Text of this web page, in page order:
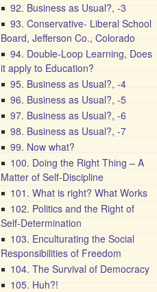
92. Business as Usual?, -3
93. Conservative- Liberal School
Board, Jefferson Co., Colorado
94. Double-Loop Learning, Does
it apply to Education?
95. Business as Usual?, -4
96. Business as Usual?, -5
97. Business as Usual?, -6
98. Business as Usual?, -7
99. Now what?
100. Doing the Right Thing – A
Matter of Self-Discipline
101. What is right? What Works
102. Politics and the Right of
Self-Determination
103. Enculturating the Social
Responsibilities of Freedom
104. The Survival of Democracy
105. Huh?!